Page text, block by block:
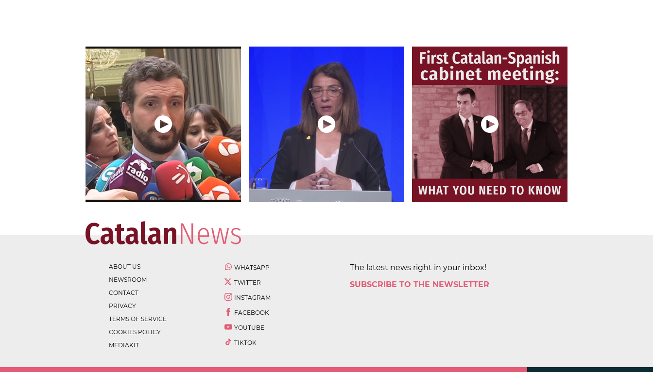
ABOUT US
NEWSROOM
CONTACT
PRIVACY
TERMS OF SERVICE
COOKIES POLICY
MEDIAKIT
WHATSAPP
TWITTER
INSTAGRAM
FACEBOOK
YOUTUBE
TIKTOK
The latest news right in your inbox!
SUBSCRIBE TO THE NEWSLETTER